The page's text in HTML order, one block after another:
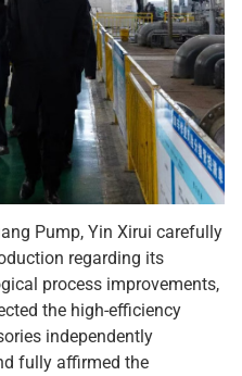
Pump, Yin Xirui carefully
regarding its
process improvements,
the high-efficiency
independently
fully affirmed the